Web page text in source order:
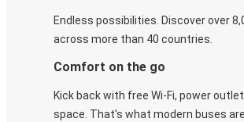
Endless possibilities. Discover over
across more than 40 countries.
Comfort on the go
Kick back with free Wi-Fi, power
space. That's what modern buses